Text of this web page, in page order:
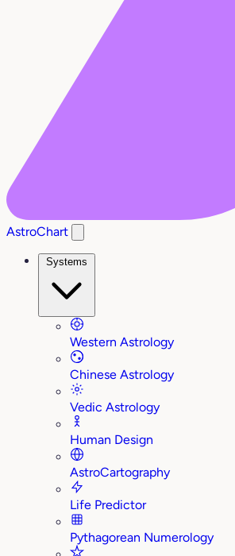
AstroChart
Systems
Western Astrology
Chinese Astrology
Vedic Astrology
Human Design
AstroCartography
Life Predictor
Pythagorean Numerology